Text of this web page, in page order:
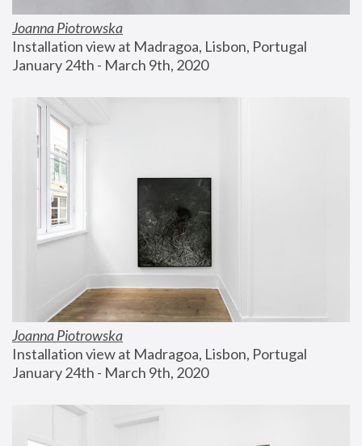
Joanna Piotrowska
Installation view at Madragoa, Lisbon, Portugal
January 24th - March 9th, 2020
Joanna Piotrowska
Installation view at Madragoa, Lisbon, Portugal
January 24th - March 9th, 2020